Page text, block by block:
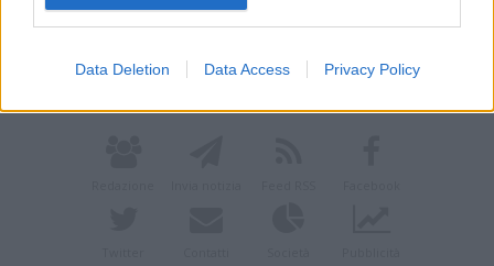
Data Deletion Data Access Privacy Policy
Vai al sito in modalità classica